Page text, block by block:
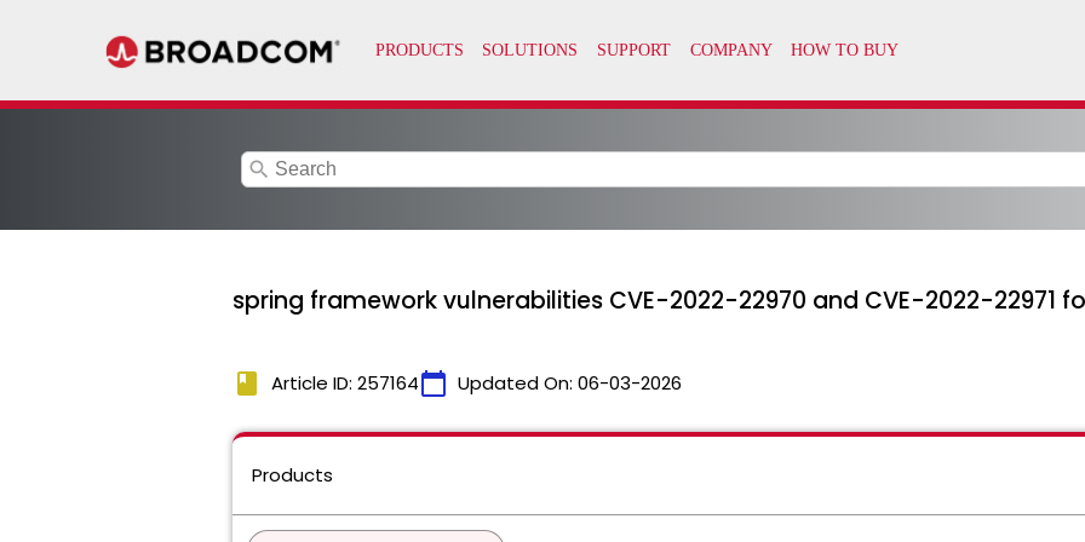
search
spring framework vulnerabilities CVE-2022-22970 and CVE-2022-22971
book Article ID: 257164calendar_today Updated On: 06-03-2026
Products